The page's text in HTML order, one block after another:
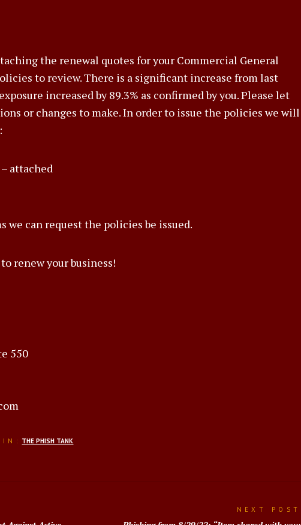
the renewal quotes for your Commercial General
to review. There is a significant increase from last
increased by 89.3% as confirmed by you. Please let
or changes to make. In order to issue the policies we will
attached
we can request the policies be issued.
renew your business!
550
IN: THE PHISH TANK
NEXT POST